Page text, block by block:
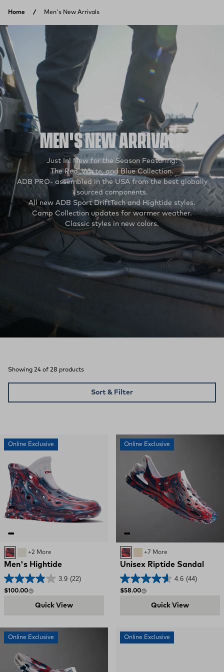
Home Men's New Arrivals
MEN'S NEW ARRIVALS
Just In! New for the Season Featuring:
The Red, White, and Blue Collection.
ADB PRO- assembled in the USA from the best globally
sourced components.
All new ADB Sport DriftTech and Hightide styles.
Camp Collection updates for warmer weather.
Classic styles in new colors.
Showing 24 of 28 products
Sort & Filter
Online Exclusive
Red, White, and Blue Swirl
Bone / Deep Storm
+2 More
Men's Hightide
3.9 (22)
Regular price
$100.00
Quick View
Online Exclusive
Red, White, and Blue Swirl
SAND
+7 More
Unisex Riptide Sandal
4.6 (44)
Regular price
$58.00
Quick View
Online Exclusive Online Exclusive